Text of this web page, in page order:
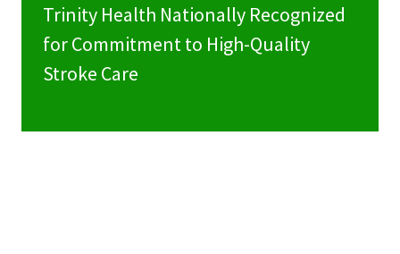
Trinity Health Nationally Recognized
for Commitment to High-Quality
Stroke Care